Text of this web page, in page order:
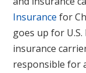
Insurance for
goes up for
insurance
responsible for